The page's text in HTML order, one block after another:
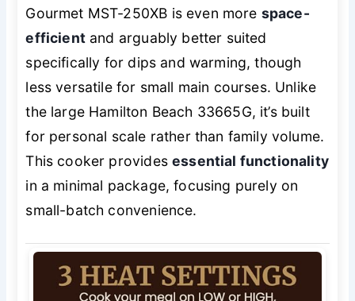
Gourmet MST-250XB is even more space-
efficientand arguably better suited
specifically for dips and warming, though
less versatile for small main courses. Unlike
the large Hamilton Beach 33665G, it’s built
for personal scale rather than family volume.
This cooker providesessential functionality
in a minimal package, focusing purely on
small-batch convenience.